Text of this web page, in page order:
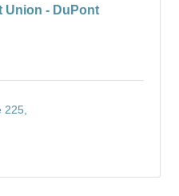
Union - DuPont
225